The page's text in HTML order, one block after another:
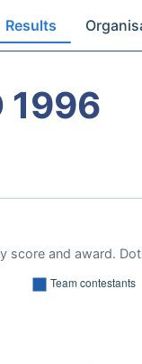
Results
1996
score and award.